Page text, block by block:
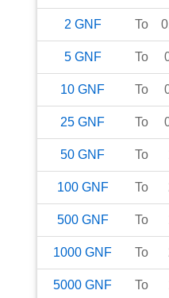
2 GNF To
5 GNF To
10 GNF To
25 GNF To
50 GNF To
100 GNF To
500 GNF To
1000 GNF To
5000 GNF To